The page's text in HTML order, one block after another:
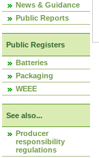
News & Guidance
Public Reports
Public Registers
Batteries
Packaging
WEEE
See also...
Producer
responsibility
regulations